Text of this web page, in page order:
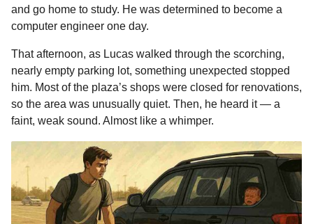
2
m
n
t
h
s
a
g
o
k
n
e
r
A
p
d
s
and go home to study. He was determined to become a
computer engineer one day.
That afternoon, as Lucas walked through the scorching,
nearly empty parking lot, something unexpected stopped
him. Most of the plaza’s shops were closed for renovations,
so the area was unusually quiet. Then, he heard it — a
faint, weak sound. Almost like a whimper.